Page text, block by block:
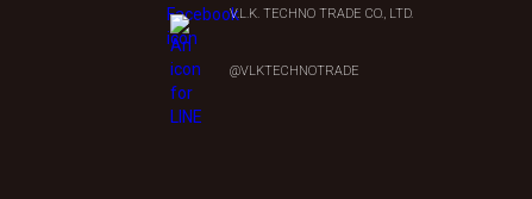
V.L.K. TECHNO TRADE CO., LTD.
@VLKTECHNOTRADE